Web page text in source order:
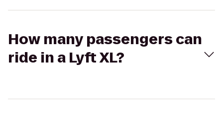
How many passengers can
ride in a Lyft XL?